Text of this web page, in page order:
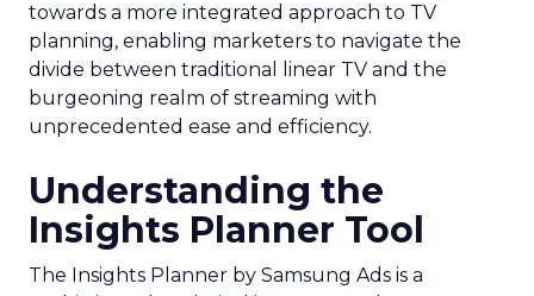
towards a more integrated approach to TV
planning, enabling marketers to navigate the
divide between traditional linear TV and the
burgeoning realm of streaming with
unprecedented ease and efficiency.
Understanding the
Insights Planner Tool
The Insights Planner by Samsung Ads is a